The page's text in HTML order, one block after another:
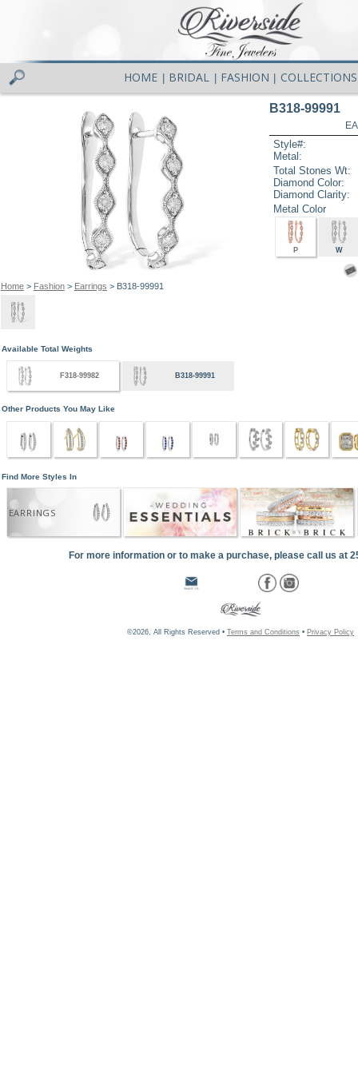
HOME BRIDAL FASHION COLLECTIONS
Home> Fashion> Earrings > B318-99991
B318-99991
Style#:
Metal:
Total Stones Wt:
Diamond Color:
Diamond Clarity:
Metal Color
P W
Available Total Weights
F318-99982 B318-99991
Other Products You May Like
Find More Styles In
EARRINGS
For more information or to make a purchase, please call us at
©2026, All Rights Reserved • Terms and Conditions • Privacy Policy